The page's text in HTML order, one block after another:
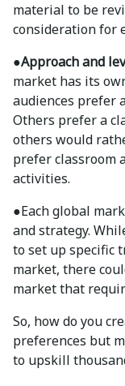
material to be
consideration for
●Approach and
market has its
audiences prefer
Others prefer a
others would
prefer classroom
activities.
●Each global
and strategy.
to set up specific
market, there
market that
So, how do you
preferences but
to upskill